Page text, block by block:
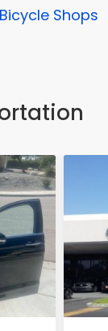
Bicycle Shops